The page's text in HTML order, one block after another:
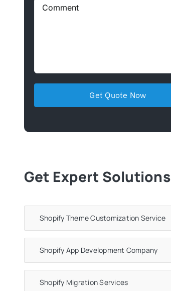
Get Expert Solutions
Shopify Theme Customization Service
Shopify App Development Company
Shopify Migration Services